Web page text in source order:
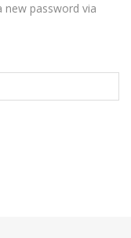
new password via